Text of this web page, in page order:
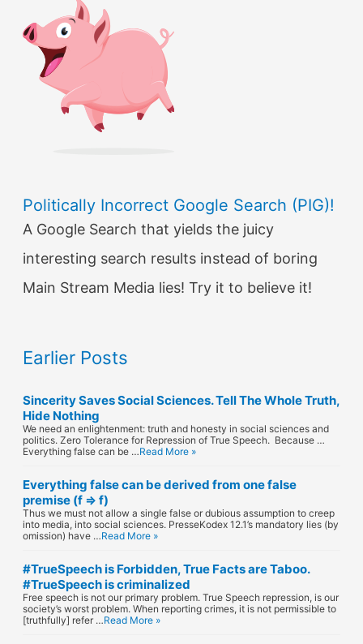
Politically Incorrect Google Search (PIG)!
A Google Search that yields the juicy
interesting search results instead of boring
Main Stream Media lies! Try it to believe it!
Earlier Posts
Sincerity Saves Social Sciences. Tell The Whole Truth,
Hide Nothing
We need an enlightenment: truth and honesty in social sciences and
politics. Zero Tolerance for Repression of True Speech. Because …
Everything false can be …Read More »
Everything false can be derived from one false
premise (f ⇒ f)
Thus we must not allow a single false or dubious assumption to creep
into media, into social sciences. PresseKodex 12.1’s mandatory lies (by
omission) have …Read More »
#TrueSpeech is Forbidden, True Facts are Taboo.
#TrueSpeech is criminalized
Free speech is not our primary problem. True Speech repression, is our
society’s worst problem. When reporting crimes, it is not permissible to
[truthfully] refer …Read More »